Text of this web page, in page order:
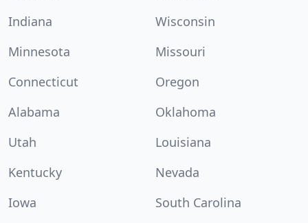
Indiana
Wisconsin
Minnesota
Missouri
Connecticut
Oregon
Alabama
Oklahoma
Utah
Louisiana
Kentucky
Nevada
Iowa
South Carolina